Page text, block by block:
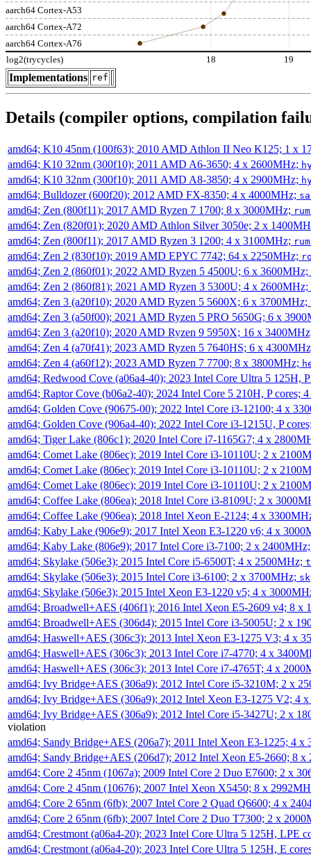
aarch64 Cortex-A53
aarch64 Cortex-A72
aarch64 Cortex-A76
log2(trycycles) 18 19
Implementations ref
Details (compiler options, compilation
amd64; K10 45nm (100f63); 2010 AMD Athlon II Neo K125; 1 x
amd64; K10 32nm (300f10); 2011 AMD A6-3650; 4 x 2600MHz;
amd64; K10 32nm (300f10); 2011 AMD A8-3850; 4 x 2900MHz;
amd64; Bulldozer (600f20); 2012 AMD FX-8350; 4 x 4000MHz;
amd64; Zen (800f11); 2017 AMD Ryzen 7 1700; 8 x 3000MHz;
amd64; Zen (820f01); 2020 AMD Athlon Silver 3050e; 2 x
amd64; Zen (800f11); 2017 AMD Ryzen 3 1200; 4 x 3100MHz;
amd64; Zen 2 (830f10); 2019 AMD EPYC 7742; 64 x 2250MHz;
amd64; Zen 2 (860f01); 2022 AMD Ryzen 5 4500U; 6 x 3600MHz;
amd64; Zen 2 (860f81); 2021 AMD Ryzen 3 5300U; 4 x 2600MHz;
amd64; Zen 3 (a20f10); 2020 AMD Ryzen 5 5600X; 6 x 3700MHz;
amd64; Zen 3 (a50f00); 2021 AMD Ryzen 5 PRO 5650G; 6 x
amd64; Zen 3 (a20f10); 2020 AMD Ryzen 9 5950X; 16 x
amd64; Zen 4 (a70f41); 2023 AMD Ryzen 5 7640HS; 6 x
amd64; Zen 4 (a60f12); 2023 AMD Ryzen 7 7700; 8 x 3800MHz;
amd64; Redwood Cove (a06a4-40); 2023 Intel Core Ultra 5 125H,
amd64; Raptor Cove (b06a2-40); 2024 Intel Core 5 210H, P cores;
amd64; Golden Cove (90675-00); 2022 Intel Core i3-12100; 4 x
amd64; Golden Cove (906a4-40); 2022 Intel Core i3-1215U, P
amd64; Tiger Lake (806c1); 2020 Intel Core i7-1165G7; 4 x
amd64; Comet Lake (806ec); 2019 Intel Core i3-10110U; 2 x
amd64; Comet Lake (806ec); 2019 Intel Core i3-10110U; 2 x
amd64; Comet Lake (806ec); 2019 Intel Core i3-10110U; 2 x
amd64; Coffee Lake (806ea); 2018 Intel Core i3-8109U; 2 x
amd64; Coffee Lake (906ea); 2018 Intel Xeon E-2124; 4 x
amd64; Kaby Lake (906e9); 2017 Intel Xeon E3-1220 v6; 4 x
amd64; Kaby Lake (806e9); 2017 Intel Core i3-7100; 2 x
amd64; Skylake (506e3); 2015 Intel Core i5-6500T; 4 x 2500MHz;
amd64; Skylake (506e3); 2015 Intel Core i3-6100; 2 x 3700MHz;
amd64; Skylake (506e3); 2015 Intel Xeon E3-1220 v5; 4 x
amd64; Broadwell+AES (406f1); 2016 Intel Xeon E5-2609 v4; 8 x
amd64; Broadwell+AES (306d4); 2015 Intel Core i3-5005U; 2 x
amd64; Haswell+AES (306c3); 2013 Intel Xeon E3-1275 V3; 4 x
amd64; Haswell+AES (306c3); 2013 Intel Core i7-4770; 4 x
amd64; Haswell+AES (306c3); 2013 Intel Core i7-4765T; 4 x
amd64; Ivy Bridge+AES (306a9); 2012 Intel Core i5-3210M; 2 x
amd64; Ivy Bridge+AES (306a9); 2012 Intel Xeon E3-1275 V2; 4
amd64; Ivy Bridge+AES (306a9); 2012 Intel Core i5-3427U; 2 x
violation
amd64; Sandy Bridge+AES (206a7); 2011 Intel Xeon E3-1225; 4
amd64; Sandy Bridge+AES (206d7); 2012 Intel Xeon E5-2660; 8
amd64; Core 2 45nm (1067a); 2009 Intel Core 2 Duo E7600; 2 x
amd64; Core 2 45nm (10676); 2007 Intel Xeon X5450; 8 x
amd64; Core 2 65nm (6fb); 2007 Intel Core 2 Quad Q6600; 4 x
amd64; Core 2 65nm (6fb); 2007 Intel Core 2 Duo T7300; 2 x
amd64; Crestmont (a06a4-20); 2023 Intel Core Ultra 5 125H, LPE
amd64; Crestmont (a06a4-20); 2023 Intel Core Ultra 5 125H, E